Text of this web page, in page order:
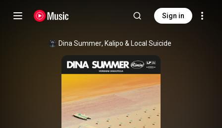
Sign in
Dina Summer, Kalipo & Local Suicide